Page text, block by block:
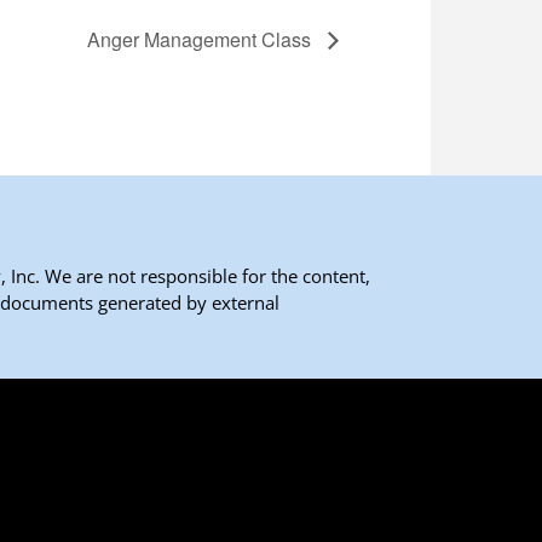
Anger Management Class
Inc. We are not responsible for the content,
generated by external